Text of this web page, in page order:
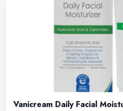
Vanicream Daily Facial